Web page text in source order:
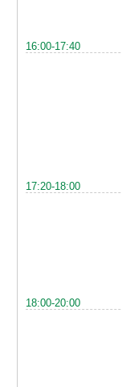
16:00-17:40
17:20-18:00
18:00-20:00